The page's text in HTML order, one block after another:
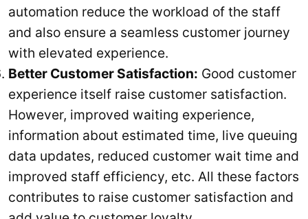
automation reduce the workload of the staff
and also ensure a seamless customer journey
with elevated experience.
Better Customer Satisfaction: Good customer
experience itself raise customer satisfaction.
However, improved waiting experience,
information about estimated time, live queuing
data updates, reduced customer wait time and
improved staff efficiency, etc. All these factors
contributes to raise customer satisfaction and